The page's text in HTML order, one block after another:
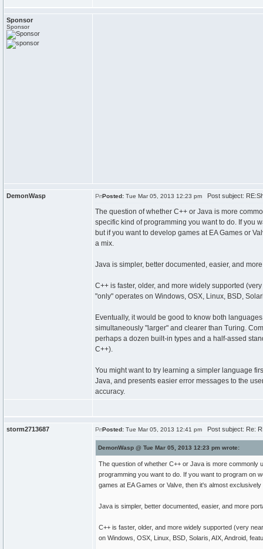
Sponsor
Sponsor
DemonWasp Posted: Tue Mar 05, 2013 12:23 pm Post subject:
The question of whether C++ or Java is more
specific kind of programming you want to do. If you
but if you want to develop games at EA Games or
a mix.
Java is simpler, better documented, easier, and
C++ is faster, older, and more widely supported
"only" operates on Windows, OSX, Linux, BSD,
Eventually, it would be good to know both
simultaneously "larger" and clearer than Turing.
perhaps a dozen built-in types and a half-assed
C++).
You might want to try learning a simpler language
Java, and presents easier error messages to the
accuracy.
storm2713687 Posted: Tue Mar 05, 2013 12:41 pm Post subject: Re:
DemonWasp @ Tue Mar 05, 2013 12:23 pm wrote:
The question of whether C++ or Java is more commonly
programming you want to do. If you want to program on
games at EA Games or Valve, then it's almost
Java is simpler, better documented, easier, and more
C++ is faster, older, and more widely supported (very
on Windows, OSX, Linux, BSD, Solaris, AIX, Android,